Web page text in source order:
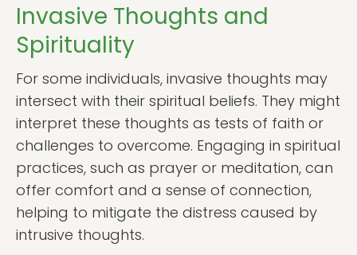
Invasive Thoughts and
Spirituality
For some individuals, invasive thoughts may
intersect with their spiritual beliefs. They might
interpret these thoughts as tests of faith or
challenges to overcome. Engaging in spiritual
practices, such as prayer or meditation, can
offer comfort and a sense of connection,
helping to mitigate the distress caused by
intrusive thoughts.